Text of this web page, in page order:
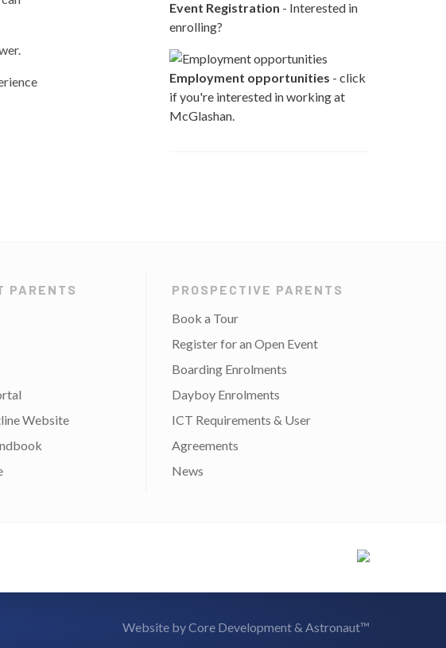
Event Registration - Interested in
enrolling?
Employment opportunities - click
if you're interested in working at
McGlashan.
PARENTS
Website
PROSPECTIVE PARENTS
Book a Tour
Register for an Open Event
Boarding Enrolments
Dayboy Enrolments
ICT Requirements & User
Agreements
News
Website byCore Development& Astronaut™